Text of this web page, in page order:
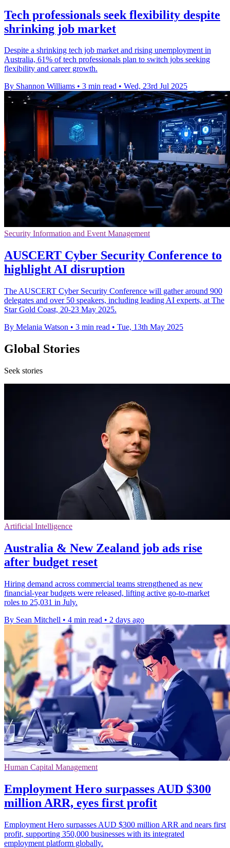
Tech professionals seek flexibility despite
shrinking job market
Despite a shrinking tech job market and rising unemployment in
Australia, 61% of tech professionals plan to switch jobs seeking
flexibility and career growth.
By Shannon Williams • 3 min read • Wed, 23rd Jul 2025
Security Information and Event Management
AUSCERT Cyber Security Conference to
highlight AI disruption
The AUSCERT Cyber Security Conference will gather around 900
delegates and over 50 speakers, including leading AI experts, at The
Star Gold Coast, 20-23 May 2025.
By Melania Watson • 3 min read • Tue, 13th May 2025
Global Stories
Seek stories
Artificial Intelligence
Australia & New Zealand job ads rise
after budget reset
Hiring demand across commercial teams strengthened as new
financial-year budgets were released, lifting active go-to-market
roles to 25,031 in July.
By Sean Mitchell • 4 min read • 2 days ago
Human Capital Management
Employment Hero surpasses AUD $300
million ARR, eyes first profit
Employment Hero surpasses AUD $300 million ARR and nears first
profit, supporting 350,000 businesses with its integrated
employment platform globally.